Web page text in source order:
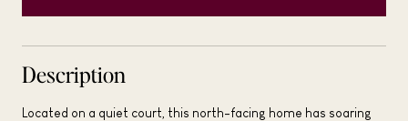
Description
Located on a quiet court, this north-facing home has soaring